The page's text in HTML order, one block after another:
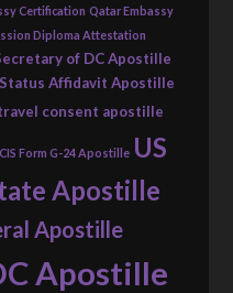
Certification Qatar Embassy
Diploma Attestation
of DC Apostille
Affidavit Apostille
consent apostille
Form G-24 Apostille US
Apostille
Apostille
Apostille